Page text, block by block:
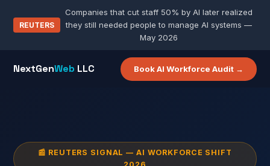
REUTERS
Companies that cut staff 50% by AI later realized
they still needed people to manage AI systems —
May 2026
NextGenWeb LLC Book AI Workforce Audit →
📰 REUTERS SIGNAL — AI WORKFORCE SHIFT